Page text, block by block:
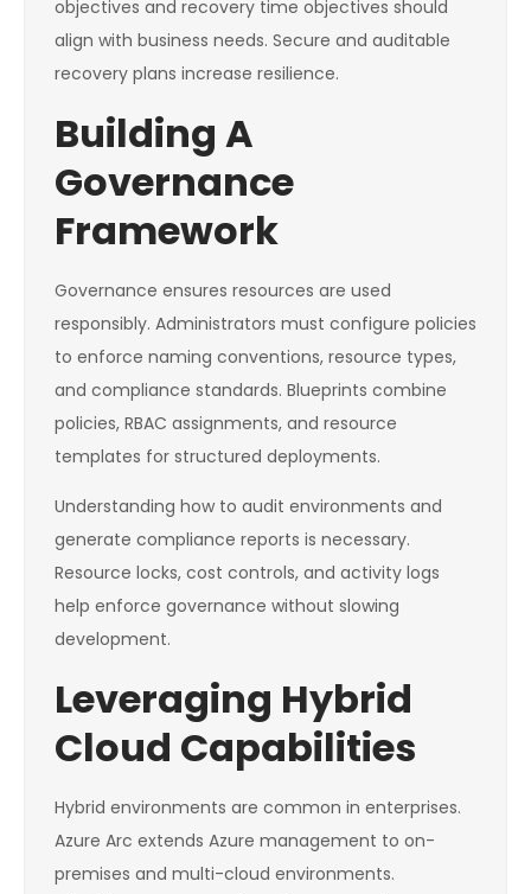
objectives and recovery time objectives should
align with business needs. Secure and auditable
recovery plans increase resilience.
Building A
Governance
Framework
Governance ensures resources are used
responsibly. Administrators must configure policies
to enforce naming conventions, resource types,
and compliance standards. Blueprints combine
policies, RBAC assignments, and resource
templates for structured deployments.
Understanding how to audit environments and
generate compliance reports is necessary.
Resource locks, cost controls, and activity logs
help enforce governance without slowing
development.
Leveraging Hybrid
Cloud Capabilities
Hybrid environments are common in enterprises.
Azure Arc extends Azure management to on-
premises and multi-cloud environments.